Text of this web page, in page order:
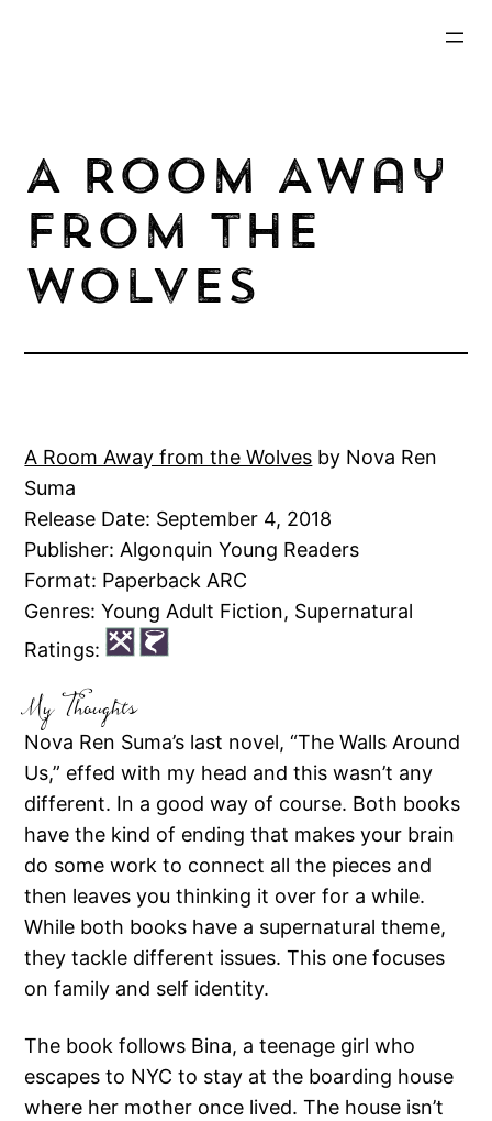
A Room Away
from the
Wolves
A Room Away from the Wolves by Nova Ren
Suma
Release Date: September 4, 2018
Publisher: Algonquin Young Readers
Format: Paperback ARC
Genres: Young Adult Fiction, Supernatural
Ratings:
My Thoughts
Nova Ren Suma’s last novel, “The Walls Around
Us,” effed with my head and this wasn’t any
different. In a good way of course. Both books
have the kind of ending that makes your brain
do some work to connect all the pieces and
then leaves you thinking it over for a while.
While both books have a supernatural theme,
they tackle different issues. This one focuses
on family and self identity.
The book follows Bina, a teenage girl who
escapes to NYC to stay at the boarding house
where her mother once lived. The house isn’t